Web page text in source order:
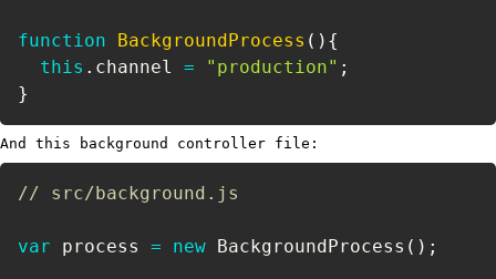
function BackgroundProcess ( ) {
this . channel = "production" ;
}
And this background controller file:
// src/background.js
var process = new BackgroundProcess ( ) ;